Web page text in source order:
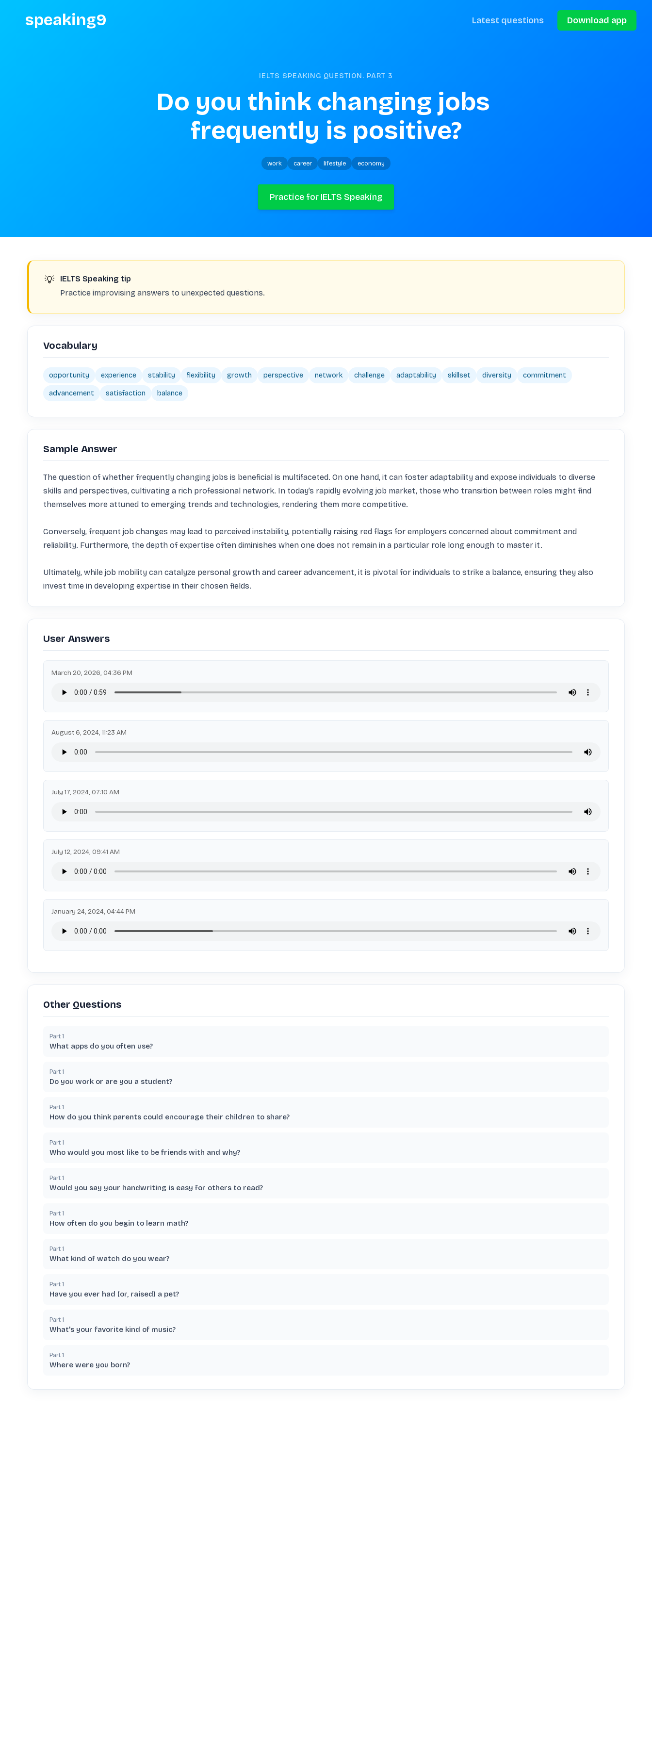
speaking9 Latest questions Download app
IELTS SPEAKING QUESTION. PART 3
Do you think changing jobs
frequently is positive?
work career lifestyle economy
Practice for IELTS Speaking
💡
IELTS Speaking tip
Practice improvising answers to unexpected questions.
Vocabulary
opportunity experience stability flexibility growth perspective network challenge adaptability skillset diversity commitment
advancement satisfaction balance
Sample Answer
The question of whether frequently changing jobs is beneficial is multifaceted. On one hand, it can foster adaptability and expose individuals to diverse
skills and perspectives, cultivating a rich professional network. In today’s rapidly evolving job market, those who transition between roles might find
themselves more attuned to emerging trends and technologies, rendering them more competitive.
Conversely, frequent job changes may lead to perceived instability, potentially raising red flags for employers concerned about commitment and
reliability. Furthermore, the depth of expertise often diminishes when one does not remain in a particular role long enough to master it.
Ultimately, while job mobility can catalyze personal growth and career advancement, it is pivotal for individuals to strike a balance, ensuring they also
invest time in developing expertise in their chosen fields.
User Answers
March 20, 2026, 04:36 PM
August 6, 2024, 11:23 AM
July 17, 2024, 07:10 AM
July 12, 2024, 09:41 AM
January 24, 2024, 04:44 PM
Other Questions
Part 1
What apps do you often use?
Part 1
Do you work or are you a student?
Part 1
How do you think parents could encourage their children to share?
Part 1
Who would you most like to be friends with and why?
Part 1
Would you say your handwriting is easy for others to read?
Part 1
How often do you begin to learn math?
Part 1
What kind of watch do you wear?
Part 1
Have you ever had (or, raised) a pet?
Part 1
What's your favorite kind of music?
Part 1
Where were you born?